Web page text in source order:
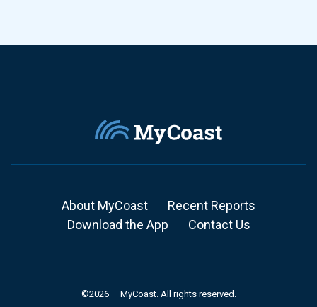
About MyCoast
Recent Reports
Download the App
Contact Us
©2026 — MyCoast. All rights reserved.